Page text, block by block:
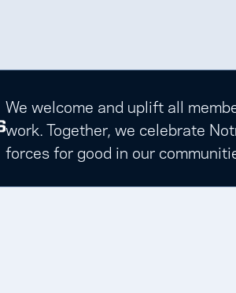
We welcome and uplift all
work. Together, we celebrate
forces for good in our